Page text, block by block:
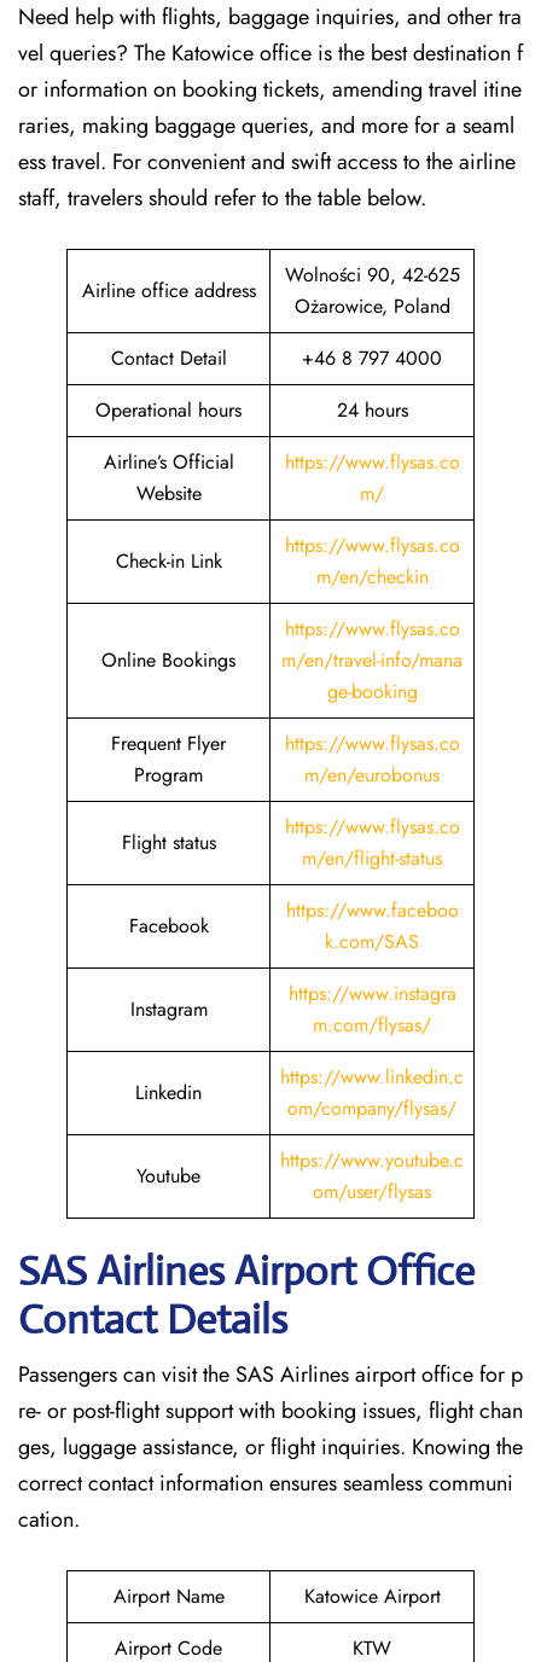
Need help with flights, baggage inquiries, and other tra
vel queries? The Katowice office is the best destination f
or information on booking tickets, amending travel itine
raries, making baggage queries, and more for a seaml
ess travel. For convenient and swift access to the airline
staff, travelers should refer to the table below.
Airline office address
Wolności 90, 42-625
Ożarowice, Poland
Contact Detail
+46 8 797 4000
Operational hours
24 hours
Airline’s Official
Website
https://www.flysas.co
m/
Check-in Link
https://www.flysas.co
m/en/checkin
Online Bookings
https://www.flysas.co
m/en/travel-info/mana
ge-booking
Frequent Flyer
Program
https://www.flysas.co
m/en/eurobonus
Flight status
https://www.flysas.co
m/en/flight-status
Facebook
https://www.faceboo
k.com/SAS
Instagram
https://www.instagra
m.com/flysas/
Linkedin
https://www.linkedin.c
om/company/flysas/
Youtube
https://www.youtube.c
om/user/flysas
SAS Airlines Airport Office
Contact Details
Passengers can visit the SAS Airlines airport office for p
re- or post-flight support with booking issues, flight chan
ges, luggage assistance, or flight inquiries. Knowing the
correct contact information ensures seamless communi
cation.
Airport Name
Katowice Airport
Airport Code
KTW